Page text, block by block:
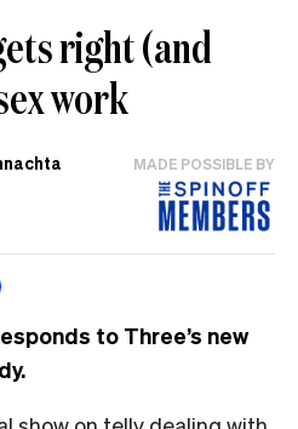
right (and
work
MADE POSSIBLE BY
to Three’s new